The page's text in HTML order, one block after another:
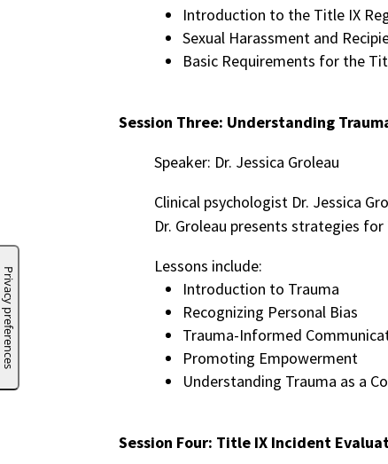
Introduction to the Title IX
Sexual Harassment and
Basic Requirements for the
Session Three: Understanding
Speaker: Dr. Jessica Groleau
Clinical psychologist Dr. Jessica
Dr. Groleau presents strategies
Lessons include:
Introduction to Trauma
Recognizing Personal Bias
Trauma-Informed
Promoting Empowerment
Understanding Trauma as a
Session Four: Title IX Incident